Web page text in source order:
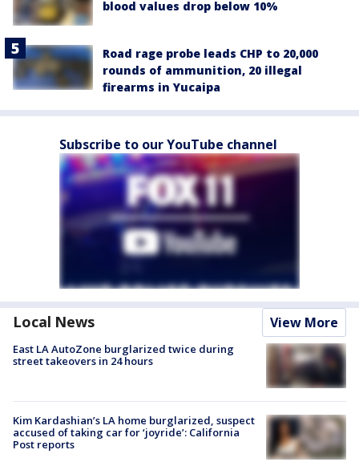
blood values drop below 10%
Road rage probe leads CHP to 20,000
rounds of ammunition, 20 illegal
firearms in Yucaipa
Subscribe to our YouTube channel
Local News View More
East LA AutoZone burglarized twice during
street takeovers in 24 hours
Kim Kardashian’s LA home burglarized, suspect
accused of taking car for ‘joyride’: California
Post reports